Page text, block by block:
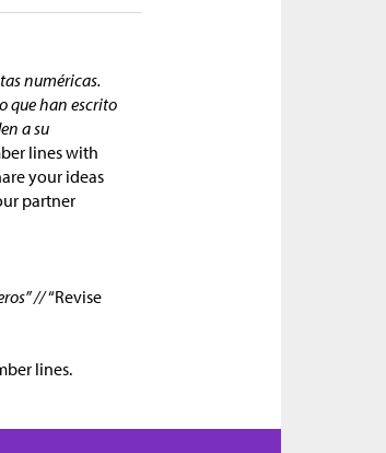
numéricas.
que han escrito
a su
lines with
your ideas
partner
//“Revise
lines.